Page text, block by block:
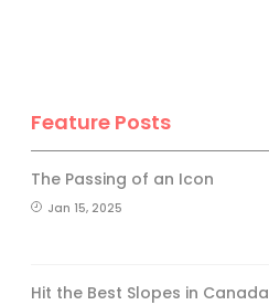
Feature Posts
The Passing of an Icon
Jan 15, 2025
Hit the Best Slopes in Canada